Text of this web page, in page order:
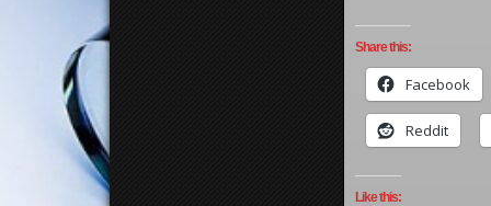
Share this:
Facebook
Reddit
Like this: